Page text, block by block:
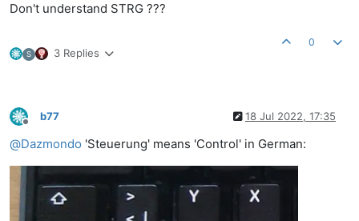
Don't understand STRG ???
S 3 Replies
0
Offline
b77 18 Jul 2022, 17:35
@Dazmondo 'Steuerung' means 'Control' in German: